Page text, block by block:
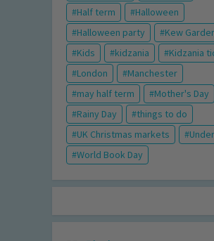
Half term
Halloween
Halloween party
Kew
Kids
kidzania
Kidzania
London
Manchester
may half term
Mother's Day
Rainy Day
things to do
UK Christmas markets
World Book Day